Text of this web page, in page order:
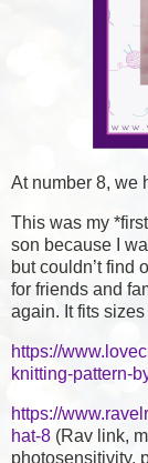
At number 8, we
This was my
son because I
but couldn’t find
for friends and
again. It fits
https://
knitting-pattern-
https://
hat-8 (Rav link,
photosensitivity,